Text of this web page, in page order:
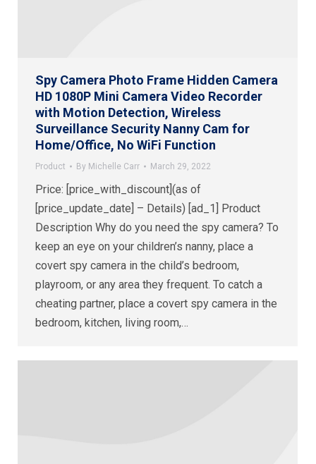
Spy Camera Photo Frame Hidden Camera
HD 1080P Mini Camera Video Recorder
with Motion Detection, Wireless
Surveillance Security Nanny Cam for
Home/Office, No WiFi Function
Product By Michelle Carr March 29, 2022
Price: [price_with_discount](as of
[price_update_date] – Details) [ad_1] Product
Description Why do you need the spy camera? To
keep an eye on your children’s nanny, place a
covert spy camera in the child’s bedroom,
playroom, or any area they frequent. To catch a
cheating partner, place a covert spy camera in the
bedroom, kitchen, living room,…